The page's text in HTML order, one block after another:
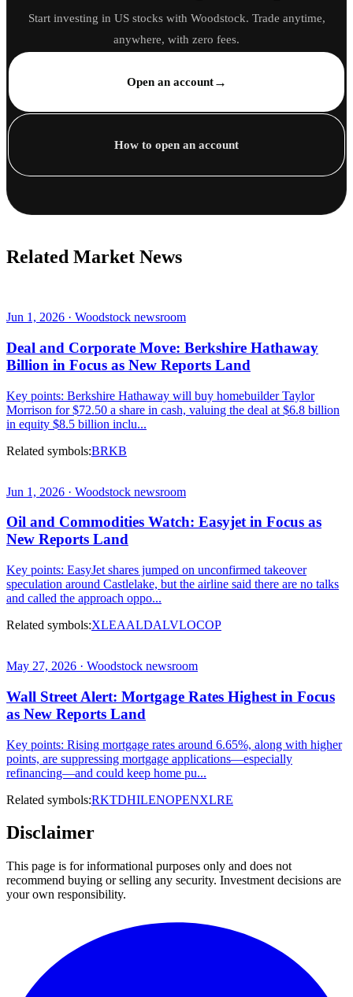
Start investing in US stocks with Woodstock. Trade anytime,
anywhere, with zero fees.
Open an account→
How to open an account
Related Market News
Jun 1, 2026 · Woodstock newsroom
Deal and Corporate Move: Berkshire Hathaway
Billion in Focus as New Reports Land
Key points: Berkshire Hathaway will buy homebuilder Taylor
Morrison for $72.50 a share in cash, valuing the deal at $6.8 billion
in equity $8.5 billion inclu...
Related symbols:BRKB
Jun 1, 2026 · Woodstock newsroom
Oil and Commodities Watch: Easyjet in Focus as
New Reports Land
Key points: EasyJet shares jumped on unconfirmed takeover
speculation around Castlelake, but the airline said there are no talks
and called the approach oppo...
Related symbols:XLEAALDALVLOCOP
May 27, 2026 · Woodstock newsroom
Wall Street Alert: Mortgage Rates Highest in Focus
as New Reports Land
Key points: Rising mortgage rates around 6.65%, along with higher
points, are suppressing mortgage applications—especially
refinancing—and could keep home pu...
Related symbols:RKTDHILENOPENXLRE
Disclaimer
This page is for informational purposes only and does not
recommend buying or selling any security. Investment decisions are
your own responsibility.